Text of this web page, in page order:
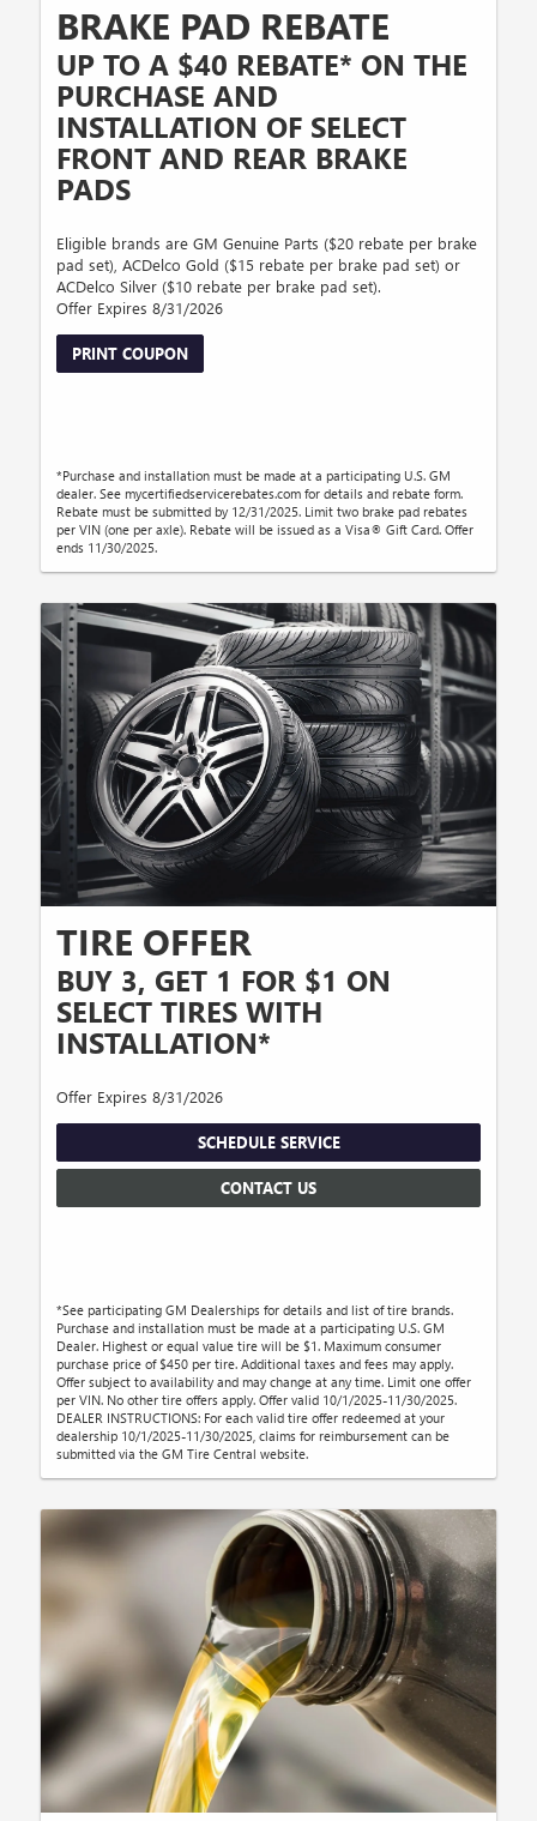
BRAKE PAD REBATE
UP TO A $40 REBATE* ON THE
PURCHASE AND
INSTALLATION OF SELECT
FRONT AND REAR BRAKE
PADS
Eligible brands are GM Genuine Parts ($20 rebate per brake
pad set), ACDelco Gold ($15 rebate per brake pad set) or
ACDelco Silver ($10 rebate per brake pad set).
Offer Expires 8/31/2026
PRINT COUPON
*Purchase and installation must be made at a participating U.S. GM
dealer. See mycertifiedservicerebates.com for details and rebate form.
Rebate must be submitted by 12/31/2025. Limit two brake pad rebates
per VIN (one per axle). Rebate will be issued as a Visa® Gift Card. Offer
ends 11/30/2025.
TIRE OFFER
BUY 3, GET 1 FOR $1 ON
SELECT TIRES WITH
INSTALLATION*
Offer Expires 8/31/2026
SCHEDULE SERVICE
CONTACT US
*See participating GM Dealerships for details and list of tire brands.
Purchase and installation must be made at a participating U.S. GM
Dealer. Highest or equal value tire will be $1. Maximum consumer
purchase price of $450 per tire. Additional taxes and fees may apply.
Offer subject to availability and may change at any time. Limit one offer
per VIN. No other tire offers apply. Offer valid 10/1/2025-11/30/2025.
DEALER INSTRUCTIONS: For each valid tire offer redeemed at your
dealership 10/1/2025-11/30/2025, claims for reimbursement can be
submitted via the GM Tire Central website.